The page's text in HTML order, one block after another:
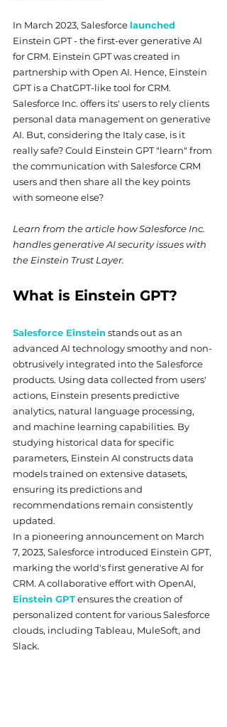
In March 2023, Salesforce launched
Einstein GPT - the first-ever generative AI
for CRM. Einstein GPT was created in
partnership with Open AI. Hence, Einstein
GPT is a ChatGPT-like tool for CRM.
Salesforce Inc. offers its' users to rely clients
personal data management on generative
AI. But, considering the Italy case, is it
really safe? Could Einstein GPT "learn" from
the communication with Salesforce CRM
users and then share all the key points
with someone else?
Learn from the article how Salesforce Inc.
handles generative AI security issues with
the Einstein Trust Layer.
What is Einstein GPT?
Salesforce Einstein stands out as an
advanced AI technology smoothy and non-
obtrusively integrated into the Salesforce
products. Using data collected from users'
actions, Einstein presents predictive
analytics, natural language processing,
and machine learning capabilities. By
studying historical data for specific
parameters, Einstein AI constructs data
models trained on extensive datasets,
ensuring its predictions and
recommendations remain consistently
updated.
In a pioneering announcement on March
7, 2023, Salesforce introduced Einstein GPT,
marking the world's first generative AI for
CRM. A collaborative effort with OpenAI,
Einstein GPT ensures the creation of
personalized content for various Salesforce
clouds, including Tableau, MuleSoft, and
Slack.